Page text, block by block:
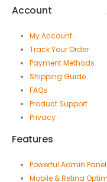
Account
My Account
Track Your Order
Payment Methods
Shipping Guide
FAQs
Product Support
Privacy
Features
Powerful Admin Panel
Mobile & Retina